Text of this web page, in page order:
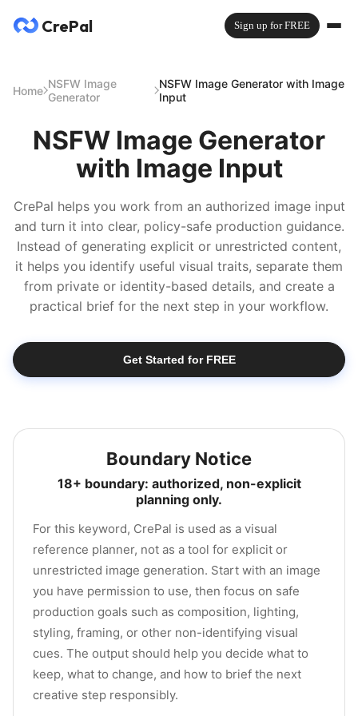
CrePal Sign up for FREE
Home NSFW Image
Generator
NSFW Image Generator with Image
Input
NSFW Image Generator
with Image Input
CrePal helps you work from an authorized image input
and turn it into clear, policy-safe production guidance.
Instead of generating explicit or unrestricted content,
it helps you identify useful visual traits, separate them
from private or identity-based details, and create a
practical brief for the next step in your workflow.
Get Started for FREE
Boundary Notice
18+ boundary: authorized, non-explicit
planning only.
For this keyword, CrePal is used as a visual
reference planner, not as a tool for explicit or
unrestricted image generation. Start with an image
you have permission to use, then focus on safe
production goals such as composition, lighting,
styling, framing, or other non-identifying visual
cues. The output should help you decide what to
keep, what to change, and how to brief the next
creative step responsibly.